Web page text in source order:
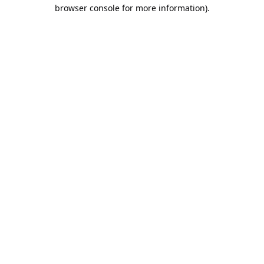
browser console for more information).